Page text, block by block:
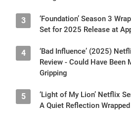
3
‘Foundation’ Season 3
Set for 2025 Release at
4
‘Bad Influence’ (2025)
Review - Could Have Been
Gripping
5
‘Light of My Lion’ Netflix
A Quiet Reflection